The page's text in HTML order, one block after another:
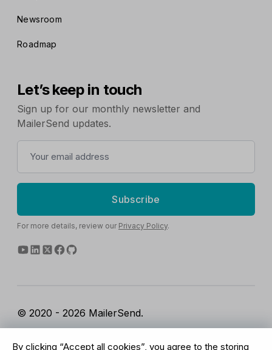
By clicking “Accept all cookies”, you agree to the storing
Newsroom
Roadmap
Let’s keep in touch
Sign up for our monthly newsletter and
MailerSend updates.
Subscribe
For more details, review our Privacy Policy.
© 2020 - 2026 MailerSend.
Cookies Settings